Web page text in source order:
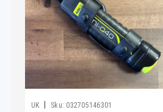
UK Sku: 032705146301